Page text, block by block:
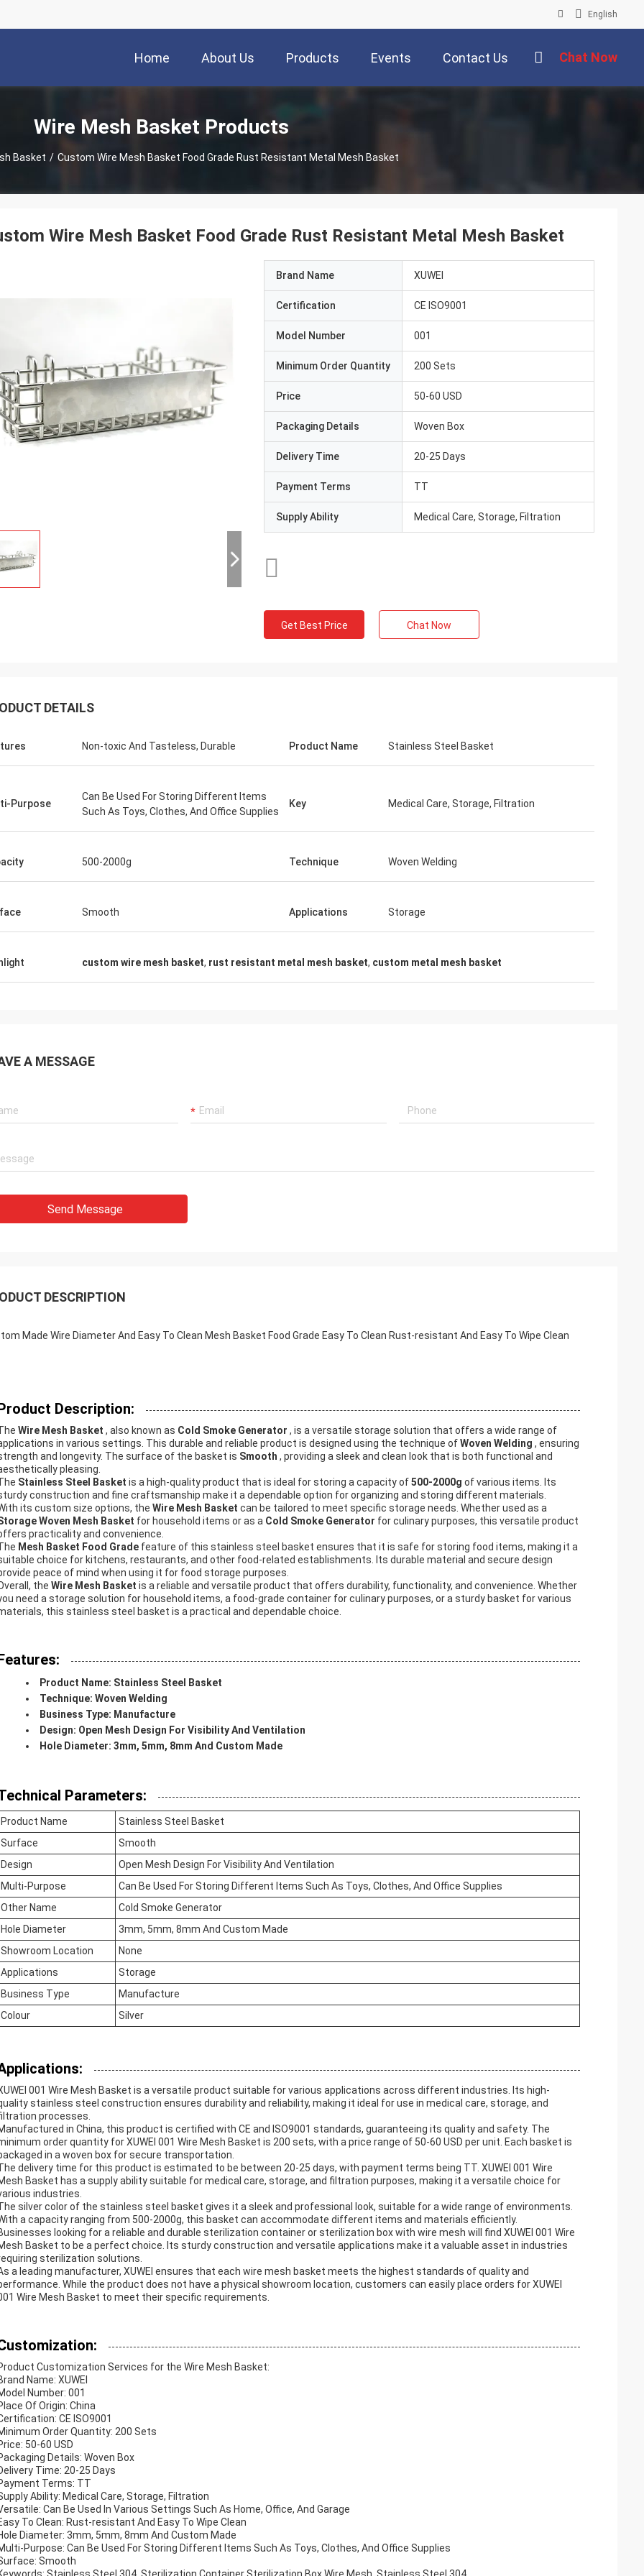
English
Home About Us Products Events Contact Us Chat Now
Wire Mesh Basket Products
Basket / Custom Wire Mesh Basket Food Grade Rust Resistant Metal Mesh Basket
Wire Mesh Basket Food Grade Rust Resistant Metal Mesh Basket
Brand Name XUWEI
Certification CE ISO9001
Model Number 001
Minimum Order Quantity 200 Sets
Price 50-60 USD
Packaging Details Woven Box
Delivery Time 20-25 Days
Payment Terms TT
Supply Ability Medical Care, Storage, Filtration
Get Best Price Chat Now
DETAILS
Non-toxic And Tasteless, Durable Product Name Stainless Steel Basket
Purpose
Can Be Used For Storing Different Items
Such As Toys, Clothes, And Office Supplies
Key Medical Care, Storage, Filtration
500-2000g Technique Woven Welding
Smooth Applications Storage
custom wire mesh basket, rust resistant metal mesh basket, custom metal mesh basket
A MESSAGE
Send Message
DESCRIPTION
Made Wire Diameter And Easy To Clean Mesh Basket Food Grade Easy To Clean Rust-resistant And Easy To Wipe Clean
Description:
Wire Mesh Basket , also known as Cold Smoke Generator , is a versatile storage solution that offers a wide range of
in various settings. This durable and reliable product is designed using the technique ofWoven Welding , ensuring
and longevity. The surface of the basket is Smooth , providing a sleek and clean look that is both functional and
pleasing.
Stainless Steel Basket is a high-quality product that is ideal for storing a capacity of500-2000g of various items. Its
construction and fine craftsmanship make it a dependable option for organizing and storing different materials.
its custom size options, the Wire Mesh Basket can be tailored to meet specific storage needs. Whether used as a
Woven Mesh Basket for household items or as a Cold Smoke Generator for culinary purposes, this versatile product
practicality and convenience.
Mesh Basket Food Grade feature of this stainless steel basket ensures that it is safe for storing food items, making it a
choice for kitchens, restaurants, and other food-related establishments. Its durable material and secure design
peace of mind when using it for food storage purposes.
the Wire Mesh Basket is a reliable and versatile product that offers durability, functionality, and convenience. Whether
need a storage solution for household items, a food-grade container for culinary purposes, or a sturdy basket for various
this stainless steel basket is a practical and dependable choice.
Product Name: Stainless Steel Basket
Technique: Woven Welding
Business Type: Manufacture
Design: Open Mesh Design For Visibility And Ventilation
Hole Diameter: 3mm, 5mm, 8mm And Custom Made
Parameters:
Product Name
Stainless Steel Basket
Surface
Smooth
Design
Open Mesh Design For Visibility And Ventilation
Multi-Purpose
Can Be Used For Storing Different Items Such As Toys, Clothes, And Office Supplies
Other Name
Cold Smoke Generator
Hole Diameter
3mm, 5mm, 8mm And Custom Made
Showroom Location
None
Applications
Storage
Business Type
Manufacture
Colour
Silver
001 Wire Mesh Basket is a versatile product suitable for various applications across different industries. Its high-
stainless steel construction ensures durability and reliability, making it ideal for use in medical care, storage, and
processes.
in China, this product is certified with CE and ISO9001 standards, guaranteeing its quality and safety. The
order quantity for XUWEI 001 Wire Mesh Basket is 200 sets, with a price range of 50-60 USD per unit. Each basket is
in a woven box for secure transportation.
delivery time for this product is estimated to be between 20-25 days, with payment terms being TT. XUWEI 001 Wire
Basket has a supply ability suitable for medical care, storage, and filtration purposes, making it a versatile choice for
industries.
silver color of the stainless steel basket gives it a sleek and professional look, suitable for a wide range of environments.
a capacity ranging from 500-2000g, this basket can accommodate different items and materials efficiently.
looking for a reliable and durable sterilization container or sterilization box with wire mesh will find XUWEI 001 Wire
Basket to be a perfect choice. Its sturdy construction and versatile applications make it a valuable asset in industries
sterilization solutions.
a leading manufacturer, XUWEI ensures that each wire mesh basket meets the highest standards of quality and
While the product does not have a physical showroom location, customers can easily place orders for XUWEI
Wire Mesh Basket to meet their specific requirements.
Customization Services for the Wire Mesh Basket:
Name: XUWEI
Number: 001
Of Origin: China
CE ISO9001
Order Quantity: 200 Sets
50-60 USD
Details: Woven Box
Time: 20-25 Days
Terms: TT
Ability: Medical Care, Storage, Filtration
Can Be Used In Various Settings Such As Home, Office, And Garage
To Clean: Rust-resistant And Easy To Wipe Clean
Diameter: 3mm, 5mm, 8mm And Custom Made
Purpose: Can Be Used For Storing Different Items Such As Toys, Clothes, And Office Supplies
Smooth